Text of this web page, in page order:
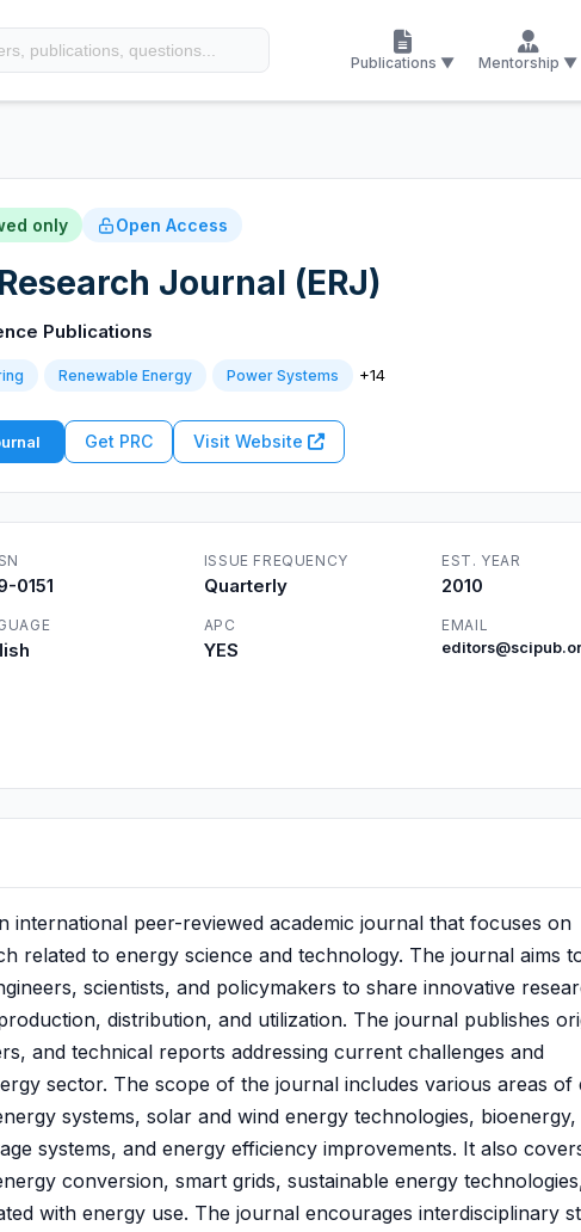
Publications ▼ Mentorship ▼
only Open Access
Journal (ERJ)
Publications
Renewable Energy Power Systems +14
Get PRC Visit Website
0151
ISSUE FREQUENCY
Quarterly
EST. YEAR
2010
APC
YES
EMAIL
international peer-reviewed academic journal that focuses on
related to energy science and technology. The journal aims
scientists, and policymakers to share innovative
distribution, and utilization. The journal publishes
and technical reports addressing current challenges and
sector. The scope of the journal includes various areas of
systems, solar and wind energy technologies,
systems, and energy efficiency improvements. It also
conversion, smart grids, sustainable energy
with energy use. The journal encourages interdisciplinary